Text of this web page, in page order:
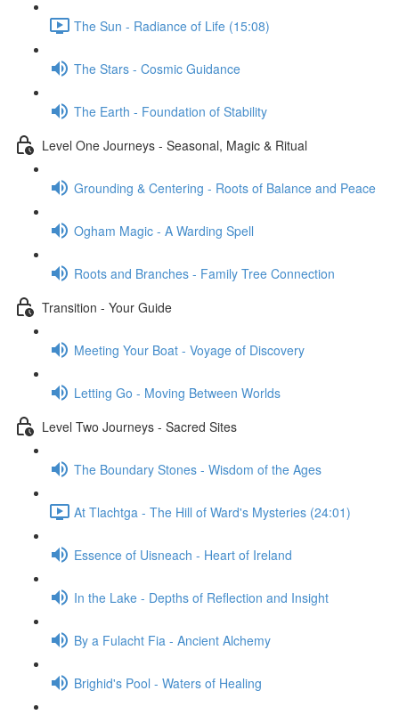
The Sun - Radiance of Life (15:08)
The Stars - Cosmic Guidance
The Earth - Foundation of Stability
Level One Journeys - Seasonal, Magic & Ritual
Grounding & Centering - Roots of Balance and Peace
Ogham Magic - A Warding Spell
Roots and Branches - Family Tree Connection
Transition - Your Guide
Meeting Your Boat - Voyage of Discovery
Letting Go - Moving Between Worlds
Level Two Journeys - Sacred Sites
The Boundary Stones - Wisdom of the Ages
At Tlachtga - The Hill of Ward's Mysteries (24:01)
Essence of Uisneach - Heart of Ireland
In the Lake - Depths of Reflection and Insight
By a Fulacht Fia - Ancient Alchemy
Brighid's Pool - Waters of Healing